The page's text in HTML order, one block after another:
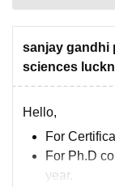
sanjay gandhi
sciences
Hello,
For
For Ph.D
year.